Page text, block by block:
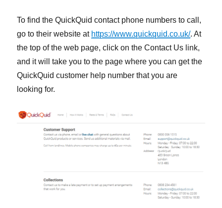
To find the QuickQuid contact phone numbers to call,
go to their website at https://www.quickquid.co.uk/. At
the top of the web page, click on the Contact Us link,
and it will take you to the page where you can get the
QuickQuid customer help number that you are
looking for.